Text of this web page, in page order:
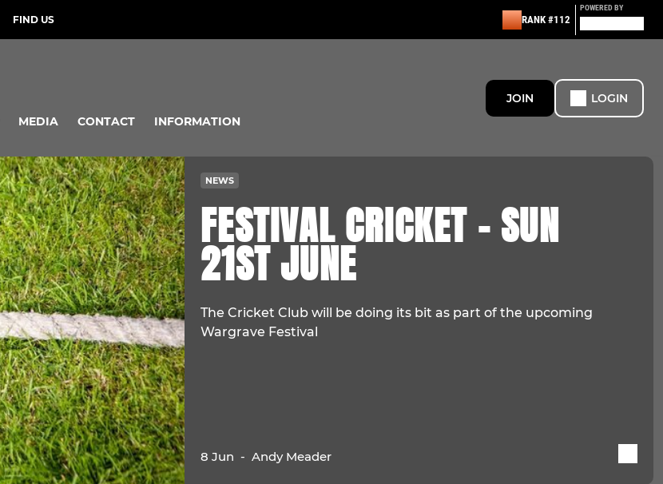
FIND US RANK #112
POWERED BY
MEDIA CONTACT INFORMATION
JOIN LOGIN
NEWS
FESTIVAL CRICKET - SUN
21ST JUNE
The Cricket Club will be doing its bit as part of the upcoming
Wargrave Festival
8 Jun -Andy Meader